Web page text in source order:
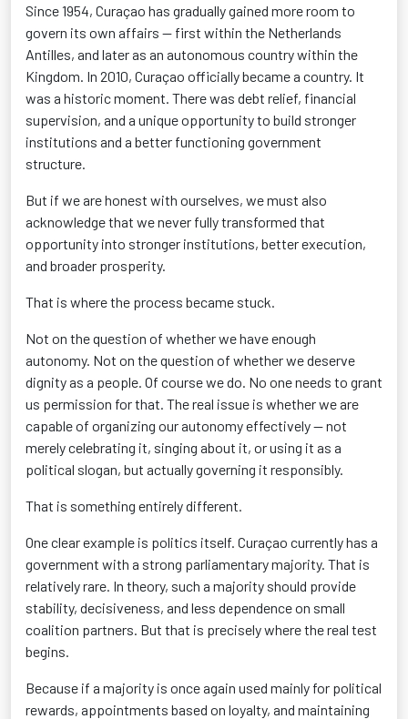
Since 1954, Curaçao has gradually gained more room to
govern its own affairs — first within the Netherlands
Antilles, and later as an autonomous country within the
Kingdom. In 2010, Curaçao officially became a country. It
was a historic moment. There was debt relief, financial
supervision, and a unique opportunity to build stronger
institutions and a better functioning government
structure.
But if we are honest with ourselves, we must also
acknowledge that we never fully transformed that
opportunity into stronger institutions, better execution,
and broader prosperity.
That is where the process became stuck.
Not on the question of whether we have enough
autonomy. Not on the question of whether we deserve
dignity as a people. Of course we do. No one needs to grant
us permission for that. The real issue is whether we are
capable of organizing our autonomy effectively — not
merely celebrating it, singing about it, or using it as a
political slogan, but actually governing it responsibly.
That is something entirely different.
One clear example is politics itself. Curaçao currently has a
government with a strong parliamentary majority. That is
relatively rare. In theory, such a majority should provide
stability, decisiveness, and less dependence on small
coalition partners. But that is precisely where the real test
begins.
Because if a majority is once again used mainly for political
rewards, appointments based on loyalty, and maintaining